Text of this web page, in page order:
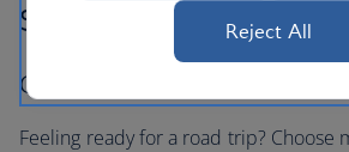
Step three
Car hire to suit you
Feeling ready for a road trip? Choose
Reject All